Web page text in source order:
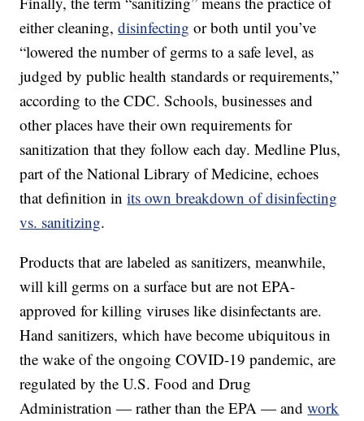
either cleaning,disinfecting or both until you’ve
“lowered the number of germs to a safe level, as
judged by public health standards or requirements,”
according to the CDC. Schools, businesses and
other places have their own requirements for
sanitization that they follow each day. Medline Plus,
part of the National Library of Medicine, echoes
that definition inits own breakdown of disinfecting
vs. sanitizing.
Products that are labeled as sanitizers, meanwhile,
will kill germs on a surface but are not EPA-
approved for killing viruses like disinfectants are.
Hand sanitizers, which have become ubiquitous in
the wake of the ongoing COVID-19 pandemic, are
regulated by the U.S. Food and Drug
Administration — rather than the EPA — andwork